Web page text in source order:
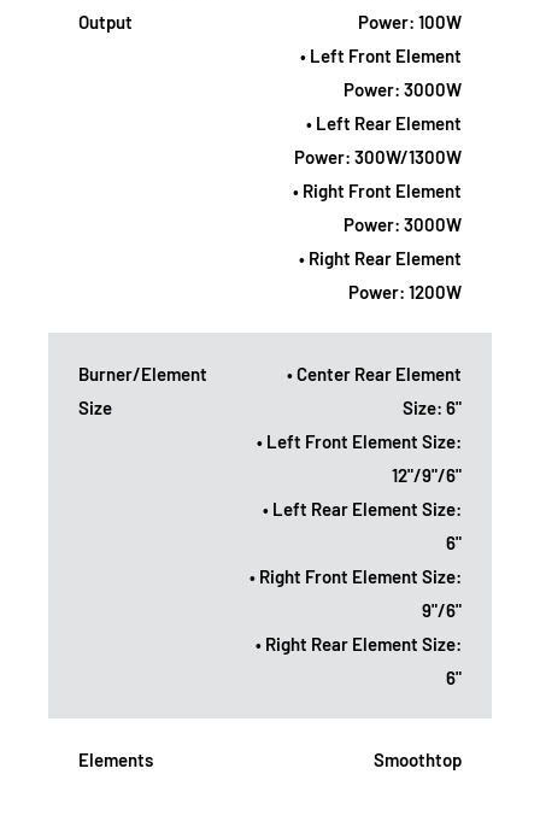
Output
Power: 100W
• Left Front Element
Power: 3000W
• Left Rear Element
Power: 300W/1300W
• Right Front Element
Power: 3000W
• Right Rear Element
Power: 1200W
Burner/Element
Size
• Center Rear Element
Size: 6"
• Left Front Element Size:
12"/9"/6"
• Left Rear Element Size:
6"
• Right Front Element Size:
9"/6"
• Right Rear Element Size:
6"
Elements Smoothtop